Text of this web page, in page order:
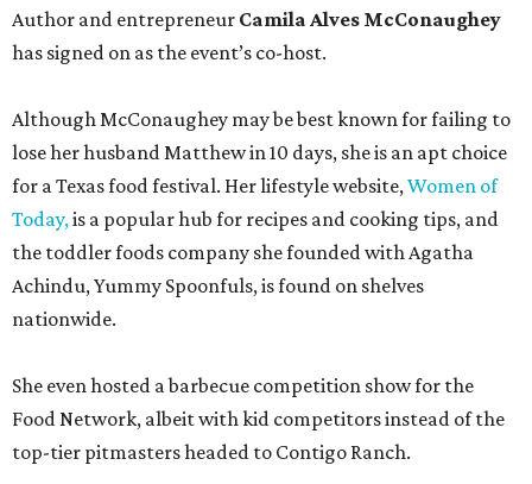
Author and entrepreneur Camila Alves McConaughey
has signed on as the event’s co-host.
Although McConaughey may be best known for failing to
lose her husband Matthew in 10 days, she is an apt choice
for a Texas food festival. Her lifestyle website,Women of
Today,is a popular hub for recipes and cooking tips, and
the toddler foods company she founded with Agatha
Achindu, Yummy Spoonfuls, is found on shelves
nationwide.
She even hosted a barbecue competition show for the
Food Network, albeit with kid competitors instead of the
top-tier pitmasters headed to Contigo Ranch.